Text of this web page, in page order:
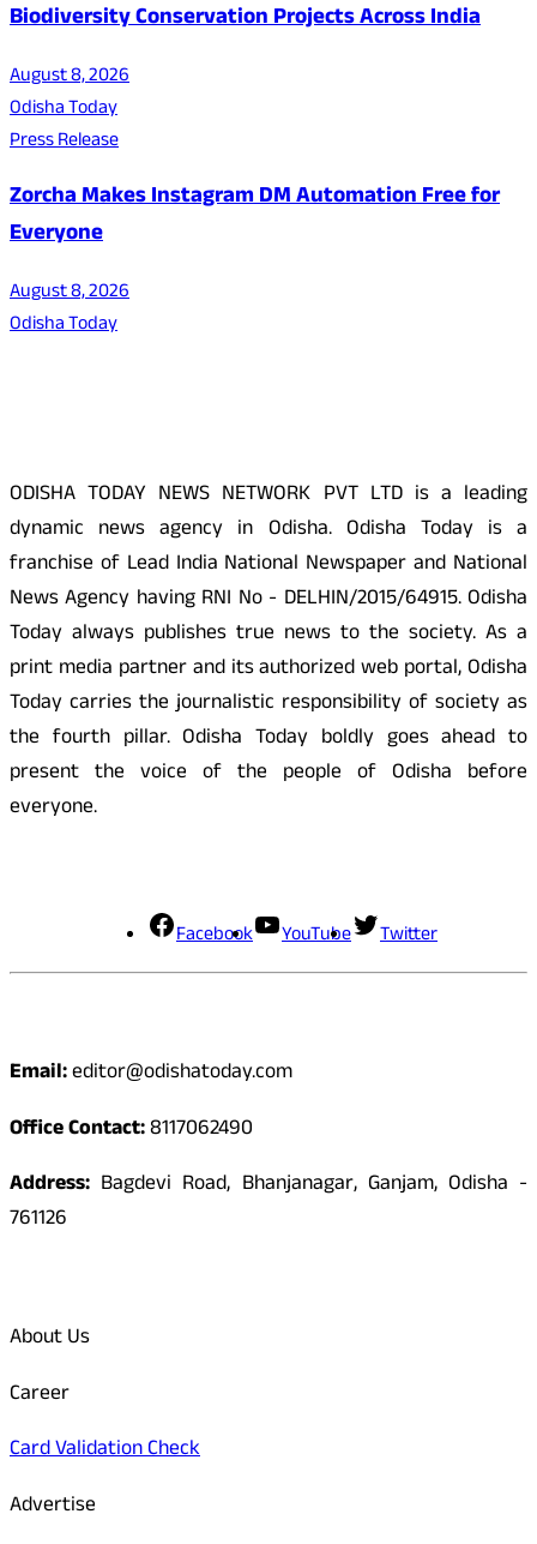
Biodiversity Conservation Projects Across India
August 8, 2026
Odisha Today
Press Release
Zorcha Makes Instagram DM Automation Free for
Everyone
August 8, 2026
Odisha Today
ODISHA TODAY NEWS NETWORK PVT LTD is a leading
dynamic news agency in Odisha. Odisha Today is a
franchise of Lead India National Newspaper and National
News Agency having RNI No - DELHIN/2015/64915. Odisha
Today always publishes true news to the society. As a
print media partner and its authorized web portal, Odisha
Today carries the journalistic responsibility of society as
the fourth pillar. Odisha Today boldly goes ahead to
present the voice of the people of Odisha before
everyone.
Facebook YouTube Twitter
Email:editor@odishatoday.com
Office Contact:8117062490
Address: Bagdevi Road, Bhanjanagar, Ganjam, Odisha -
761126
About Us
Career
Card Validation Check
Advertise